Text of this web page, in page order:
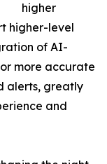
higher
higher-level
of AI-
more accurate
alerts, greatly
and